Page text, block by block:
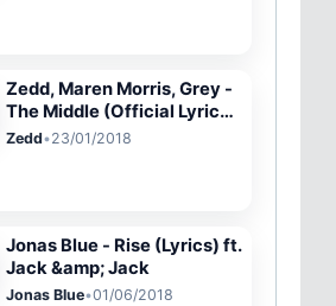
Zedd, Maren Morris, Grey -
The Middle (Official Lyric
Video)
Zedd•23/01/2018
Jonas Blue - Rise (Lyrics) ft.
Jack &amp; Jack
Jonas Blue•01/06/2018